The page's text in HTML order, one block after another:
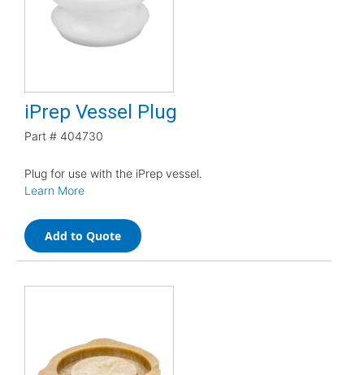
iPrep Vessel Plug
Part # 404730
Plug for use with the iPrep vessel.
Learn More
Add to Quote